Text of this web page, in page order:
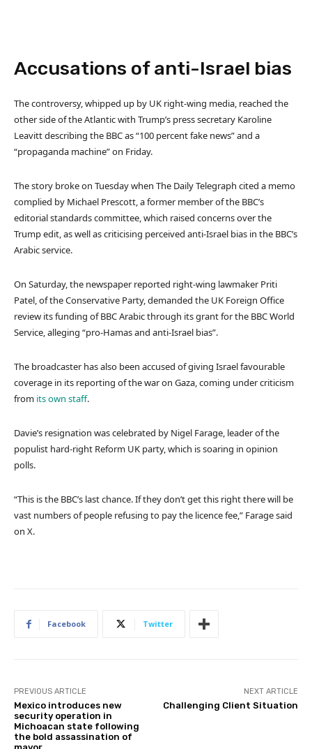
Accusations of anti-Israel bias
The controversy, whipped up by UK right-wing media, reached the
other side of the Atlantic with Trump’s press secretary Karoline
Leavitt describing the BBC as “100 percent fake news” and a
“propaganda machine” on Friday.
The story broke on Tuesday when The Daily Telegraph cited a memo
complied by Michael Prescott, a former member of the BBC’s
editorial standards committee, which raised concerns over the
Trump edit, as well as criticising perceived anti-Israel bias in the BBC’s
Arabic service.
On Saturday, the newspaper reported right-wing lawmaker Priti
Patel, of the Conservative Party, demanded the UK Foreign Office
review its funding of BBC Arabic through its grant for the BBC World
Service, alleging “pro-Hamas and anti-Israel bias”.
The broadcaster has also been accused of giving Israel favourable
coverage in its reporting of the war on Gaza, coming under criticism
from its own staff.
Davie’s resignation was celebrated by Nigel Farage, leader of the
populist hard-right Reform UK party, which is soaring in opinion
polls.
“This is the BBC’s last chance. If they don’t get this right there will be
vast numbers of people refusing to pay the licence fee,” Farage said
on X.
Facebook Twitter
PREVIOUS ARTICLE
Mexico introduces new
security operation in
Michoacan state following
the bold assassination of
NEXT ARTICLE
Challenging Client Situation